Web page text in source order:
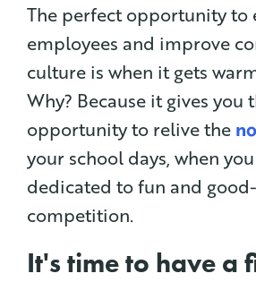
The perfect opportunity to
employees and improve
culture is when it gets
Why? Because it gives you
opportunity to relive the
your school days, when
dedicated to fun and
competition.
It's time to have a